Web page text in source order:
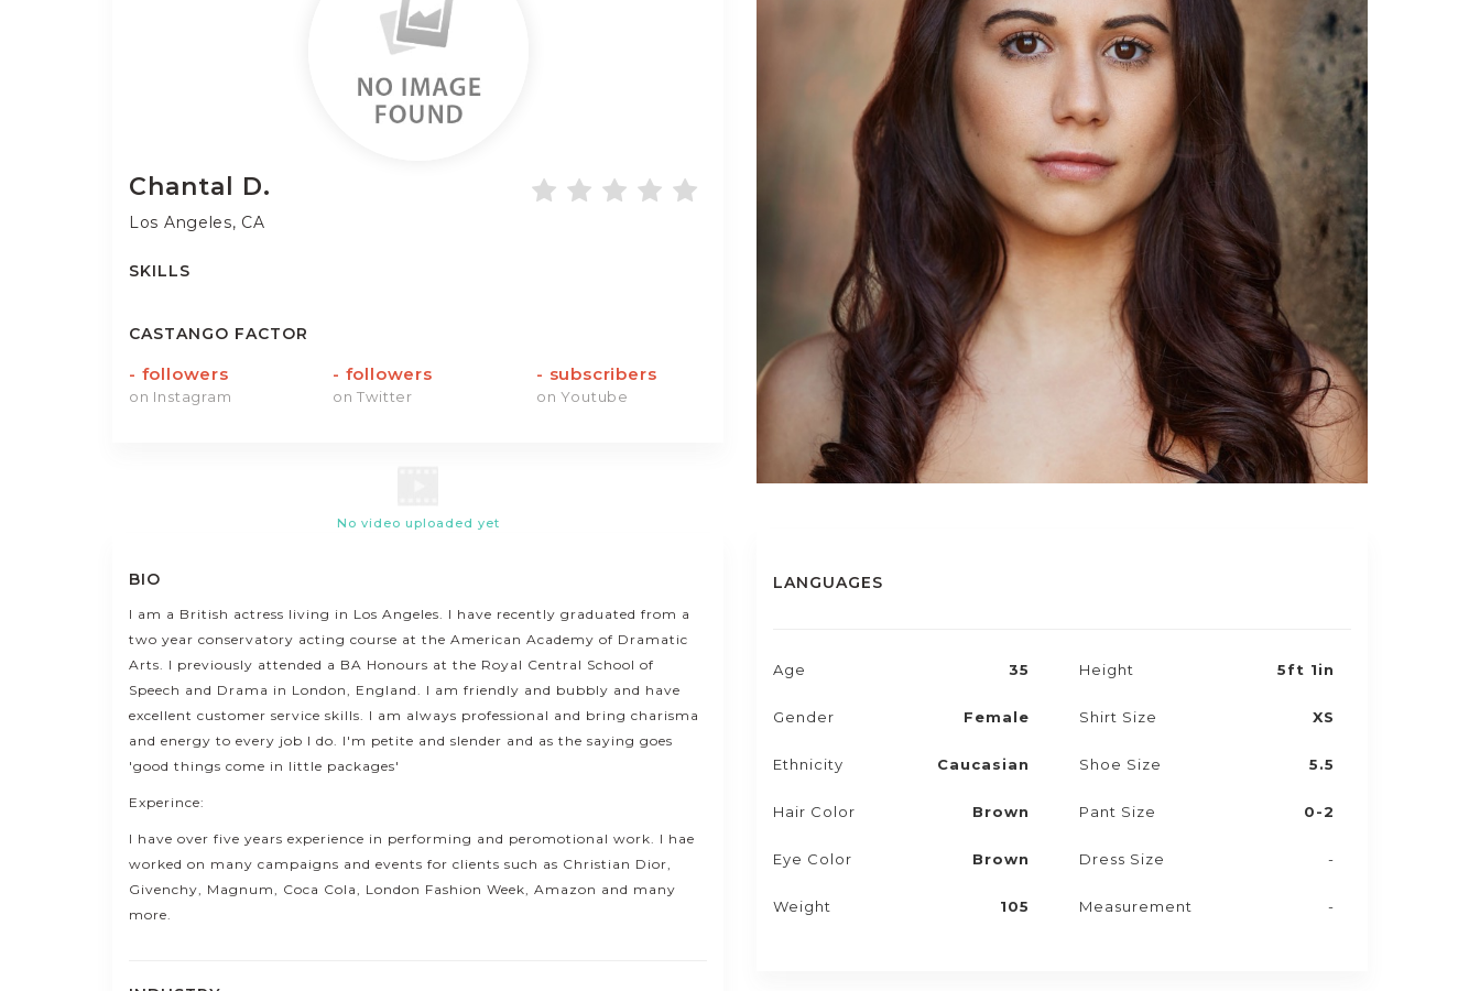
Chantal D.
Los Angeles, CA
SKILLS
CASTANGO FACTOR
- followers
on Instagram
- followers
on Twitter
- subscribers
on Youtube
No video uploaded yet
BIO
I am a British actress living in Los Angeles. I have recently graduated from a
two year conservatory acting course at the American Academy of Dramatic
Arts. I previously attended a BA Honours at the Royal Central School of
Speech and Drama in London, England. I am friendly and bubbly and have
excellent customer service skills. I am always professional and bring charisma
and energy to every job I do. I'm petite and slender and as the saying goes
'good things come in little packages'
Experince:
I have over five years experience in performing and peromotional work. I hae
worked on many campaigns and events for clients such as Christian Dior,
Givenchy, Magnum, Coca Cola, London Fashion Week, Amazon and many
more.
LANGUAGES
Age 35
Gender Female
Ethnicity Caucasian
Hair Color Brown
Eye Color Brown
Weight 105
Height 5ft 1in
Shirt Size XS
Shoe Size 5.5
Pant Size 0-2
Dress Size -
Measurement -